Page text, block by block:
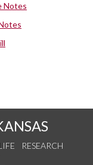
Notes
RESEARCH